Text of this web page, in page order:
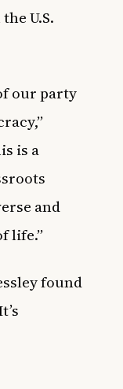
theU.S.
our party
is a
and
life.”
found